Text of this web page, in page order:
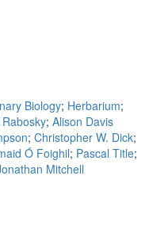
Biology; Herbarium;
; Alison Davis
; Christopher W. Dick;
Ó Foighil; Pascal Title;
Mitchell